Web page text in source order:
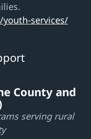
services/
County and
serving rural